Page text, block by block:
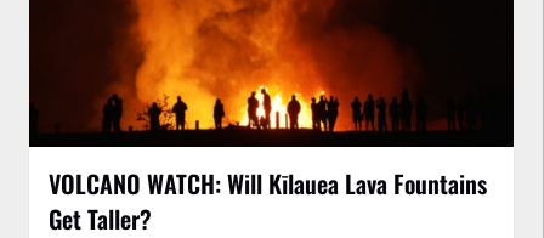
VOLCANO WATCH: Will Kīlauea Lava Fountains
Get Taller?